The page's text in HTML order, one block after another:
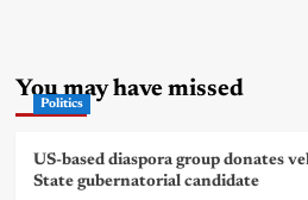
You may have missed
Politics
US-based diaspora group donates
State gubernatorial candidate